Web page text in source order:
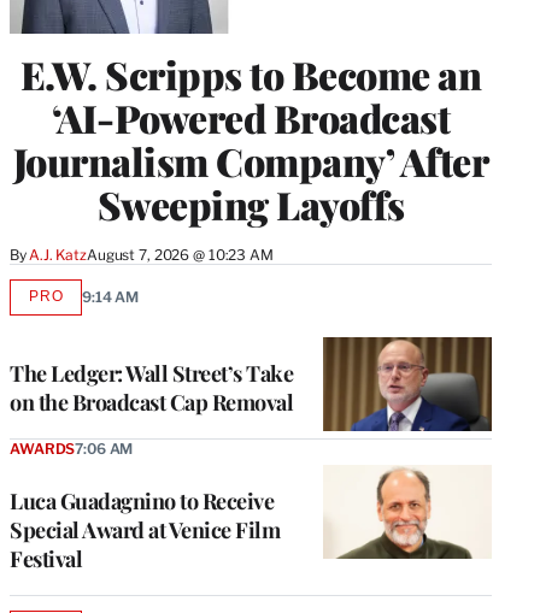
E.W. Scripps to Become an
‘AI-Powered Broadcast
Journalism Company’ After
Sweeping Layoffs
By A.J. KatzAugust 7, 2026 @ 10:23 AM
The Ledger: Wall Street’s Take
on the Broadcast Cap Removal
PROAVAILABLE
9:14 AM
Luca Guadagnino to Receive
Special Award at Venice Film
Festival
AWARDS7:06 AM